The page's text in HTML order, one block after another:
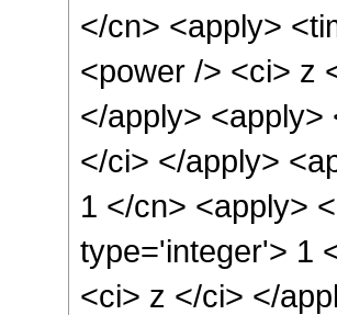
</cn> <apply>
<power /> <ci> z
</apply>
</ci> </apply>
1 </cn> <apply>
type='integer'> 1
<ci> z </ci> </